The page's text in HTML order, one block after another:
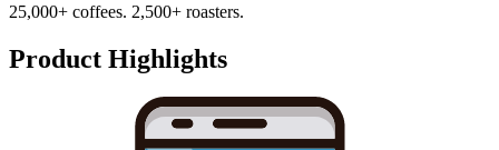
25,000+ coffees. 2,500+ roasters.
Product Highlights